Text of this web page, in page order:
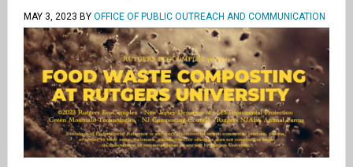
MAY 3, 2023 BY OFFICE OF PUBLIC OUTREACH AND COMMUNICATION